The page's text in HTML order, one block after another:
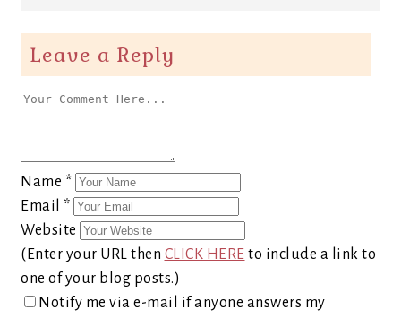
Leave a Reply
Name *
Email *
Website
(Enter your URL then CLICK HERE to include a link to
one of your blog posts.)
Notify me via e-mail if anyone answers my